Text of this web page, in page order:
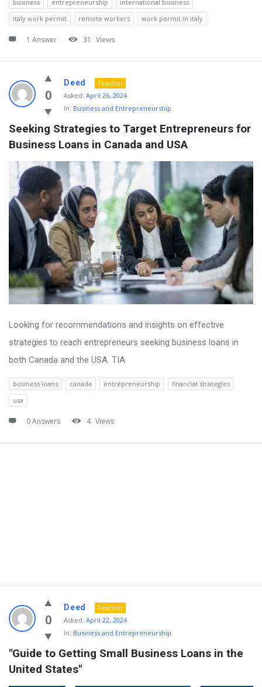
business entrepreneurship
international business
italy work permit
remote workers work permit in italy
1 Answer 31 Views
0
Deed
Teacher
Asked: April 26, 2024
In: Business and Entrepreneurship
Seeking Strategies to Target Entrepreneurs for
Business Loans in Canada and USA
Looking for recommendations and insights on effective
strategies to reach entrepreneurs seeking business loans in
both Canada and the USA. TIA
business loans canada entrepreneurship
financial strategies
usa
0 Answers 4 Views
0
Deed
Teacher
Asked: April 22, 2024
In: Business and Entrepreneurship
"Guide to Getting Small Business Loans in the
United States"